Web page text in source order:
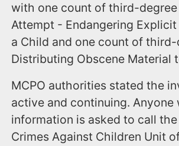
with one count of third-degree
Attempt - Endangering
a Child and one count of
Distributing Obscene Material
MCPO authorities stated the
active and continuing. Anyone
information is asked to call
Crimes Against Children Unit